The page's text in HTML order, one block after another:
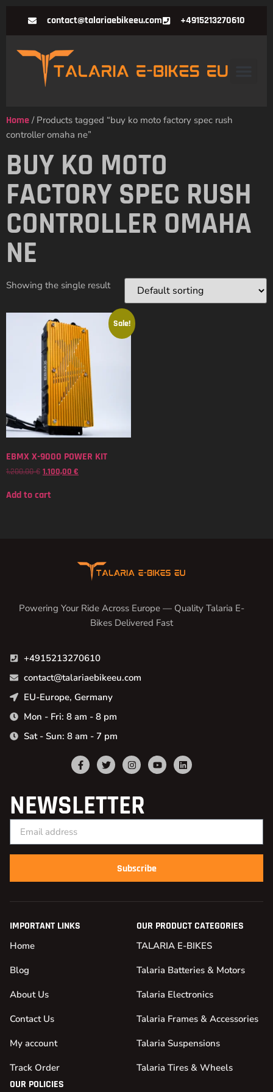
contact@talariaebikeeu.com +4915213270610
Home / Products tagged “buy ko moto factory spec rush
controller omaha ne”
BUY KO MOTO
FACTORY SPEC RUSH
CONTROLLER OMAHA
NE
Showing the single result
Sale!
EBMX X-9000 POWER KIT
1.200,00€ 1.100,00 €
Add to cart
Powering Your Ride Across Europe — Quality Talaria E-
Bikes Delivered Fast
+4915213270610
contact@talariaebikeeu.com
EU-Europe, Germany
Mon - Fri: 8 am - 8 pm
Sat - Sun: 8 am - 7 pm
NEWSLETTER
Subscribe
IMPORTANT LINKS
Home
Blog
About Us
Contact Us
My account
Track Order
OUR PRODUCT CATEGORIES
TALARIA E-BIKES
Talaria Batteries & Motors
Talaria Electronics
Talaria Frames & Accessories
Talaria Suspensions
Talaria Tires & Wheels
OUR POLICIES